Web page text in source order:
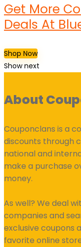
Get More
Deals At
Shop Now
Show next
About
Couponclans is a
discounts through
national and
make a purchase
money.
As well? We deal
companies and
exclusive coupons
favorite online